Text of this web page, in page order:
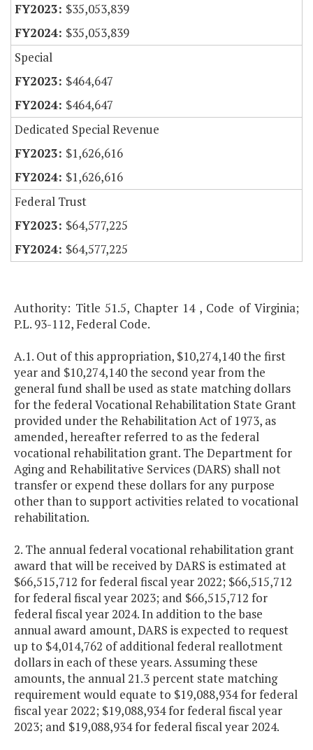
$35,053,839
$35,053,839
Special
$464,647
$464,647
Dedicated Special Revenue
$1,626,616
$1,626,616
Federal Trust
$64,577,225
$64,577,225
Authority: Title 51.5, Chapter 14 , Code of Virginia;
P.L. 93-112, Federal Code.
A.1. Out of this appropriation, $10,274,140 the first
year and $10,274,140 the second year from the
general fund shall be used as state matching dollars
for the federal Vocational Rehabilitation State Grant
provided under the Rehabilitation Act of 1973, as
amended, hereafter referred to as the federal
vocational rehabilitation grant. The Department for
Aging and Rehabilitative Services (DARS) shall not
transfer or expend these dollars for any purpose
other than to support activities related to vocational
rehabilitation.
2. The annual federal vocational rehabilitation grant
award that will be received by DARS is estimated at
$66,515,712 for federal fiscal year 2022; $66,515,712
for federal fiscal year 2023; and $66,515,712 for
federal fiscal year 2024. In addition to the base
annual award amount, DARS is expected to request
up to $4,014,762 of additional federal reallotment
dollars in each of these years. Assuming these
amounts, the annual 21.3 percent state matching
requirement would equate to $19,088,934 for federal
fiscal year 2022; $19,088,934 for federal fiscal year
2023; and $19,088,934 for federal fiscal year 2024.